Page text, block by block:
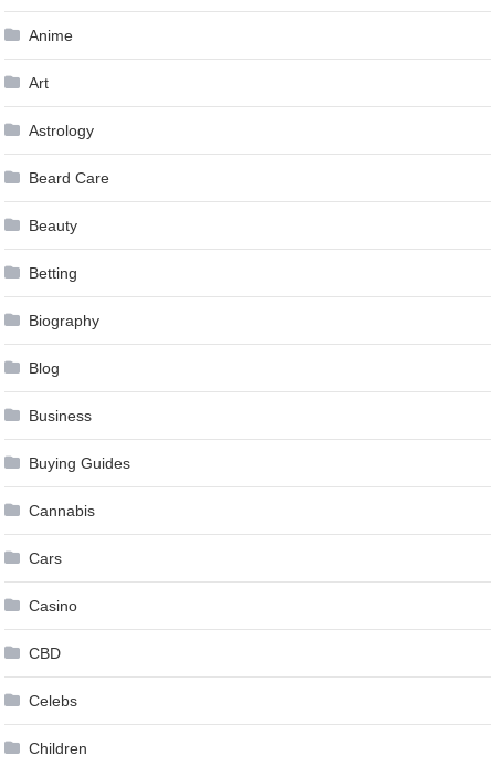
Anime
Art
Astrology
Beard Care
Beauty
Betting
Biography
Blog
Business
Buying Guides
Cannabis
Cars
Casino
CBD
Celebs
Children